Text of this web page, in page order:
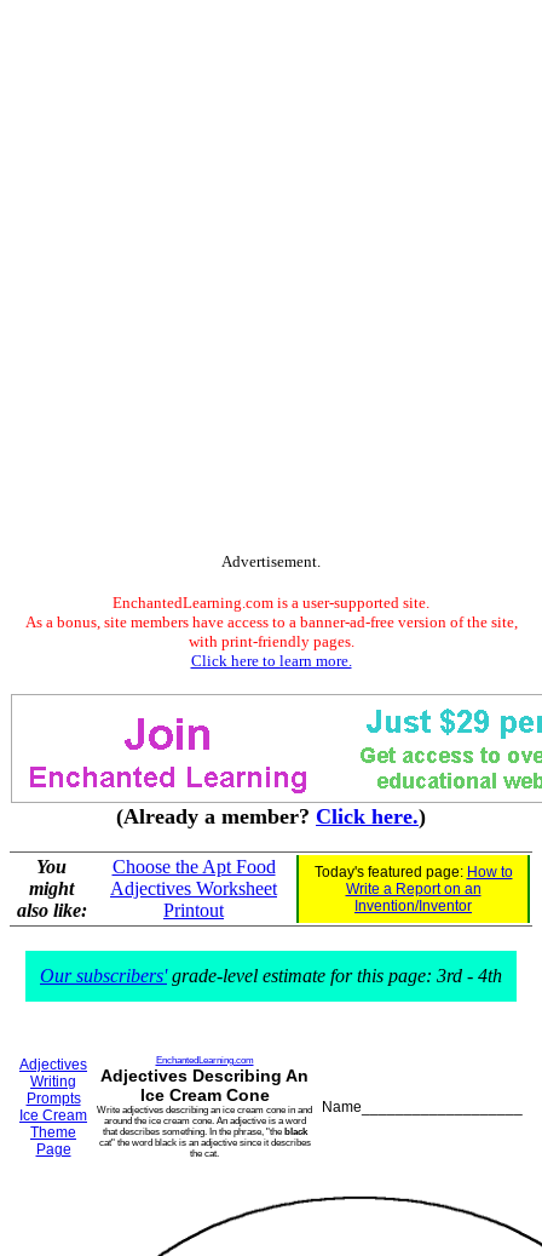
Advertisement.
EnchantedLearning.com is a user-supported site.
As a bonus, site members have access to a banner-ad-free version of the site,
with print-friendly pages.
Click here to learn more.
(Already a member? Click here.)
You
might
also like:
Choose the Apt Food
Adjectives Worksheet
Printout
Today's featured page: How to
Write a Report on an
Invention/Inventor
Our subscribers'grade-level estimate for this page: 3rd - 4th
Adjectives
Writing
Prompts
Ice Cream
Theme
Page
EnchantedLearning.com
Adjectives Describing An
Ice Cream Cone
Write adjectives describing an ice cream cone in and
around the ice cream cone. An adjective is a word
that describes something. In the phrase, "the black
cat" the word black is an adjective since it describes
the cat.
Name___________________